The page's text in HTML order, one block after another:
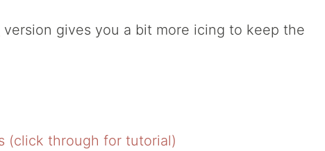
version gives you a bit more icing to keep the